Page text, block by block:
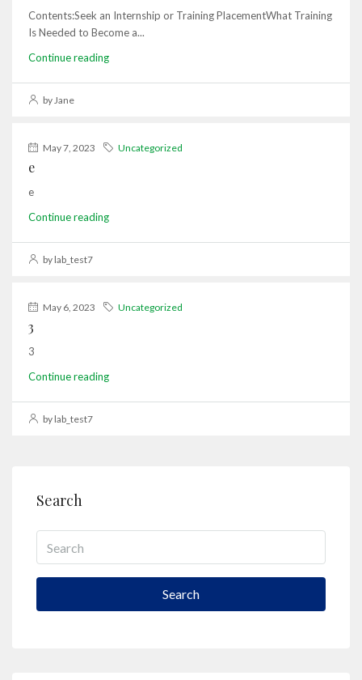
Contents:Seek an Internship or Training PlacementWhat Training
Is Needed to Become a...
Continue reading
by Jane
May 7, 2023 Uncategorized
e
e
Continue reading
by lab_test7
May 6, 2023 Uncategorized
3
3
Continue reading
by lab_test7
Search
Search